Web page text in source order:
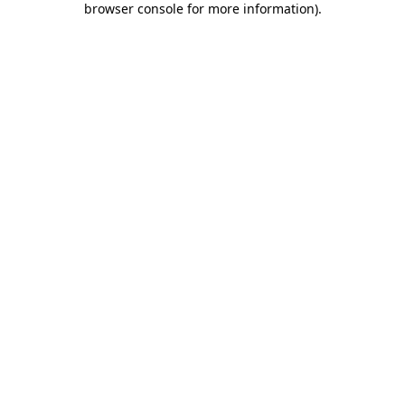
browser console for more information).